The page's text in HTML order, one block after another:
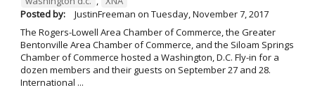
Posted by:
JustinFreeman on Tuesday, November 7, 2017
The Rogers-Lowell Area Chamber of Commerce, the Greater
Bentonville Area Chamber of Commerce, and the Siloam Springs
Chamber of Commerce hosted a Washington, D.C. Fly-in for a
dozen members and their guests on September 27 and 28.
International ...